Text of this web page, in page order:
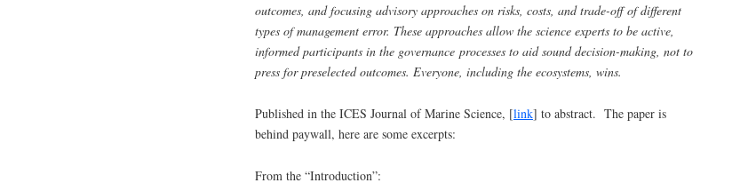
outcomes, and focusing advisory approaches on risks, costs, and trade-off of different
types of management error. These approaches allow the science experts to be active,
informed participants in the governance processes to aid sound decision-making, not to
press for preselected outcomes. Everyone, including the ecosystems, wins.
Published in the ICES Journal of Marine Science, [link] to abstract. The paper is
behind paywall, here are some excerpts:
From the “Introduction”: